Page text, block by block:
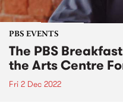
PBS EVENTS
The PBS
the Arts Centre
Fri 2 Dec 2022